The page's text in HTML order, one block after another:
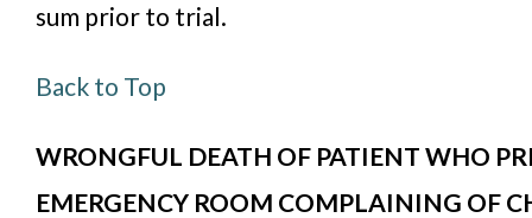
sum prior to trial.
Back to Top
WRONGFUL DEATH OF PATIENT WHO
EMERGENCY ROOM COMPLAINING OF